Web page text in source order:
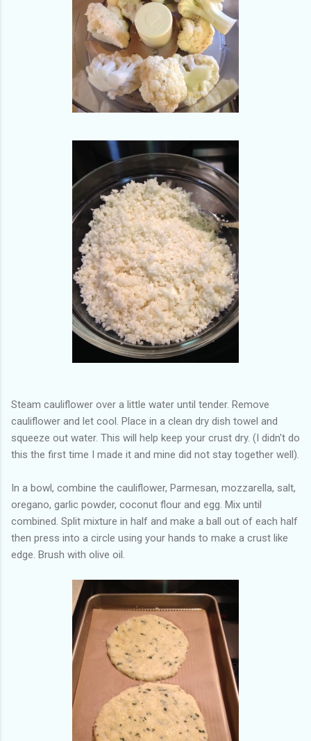
Steam cauliflower over a little water until tender. Remove
cauliflower and let cool. Place in a clean dry dish towel and
squeeze out water. This will help keep your crust dry. (I didn't do
this the first time I made it and mine did not stay together well).
In a bowl, combine the cauliflower, Parmesan, mozzarella, salt,
oregano, garlic powder, coconut flour and egg. Mix until
combined. Split mixture in half and make a ball out of each half
then press into a circle using your hands to make a crust like
edge. Brush with olive oil.